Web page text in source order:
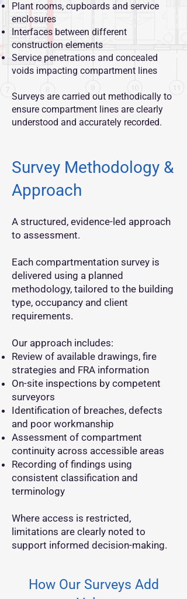
Plant rooms, cupboards and service
enclosures
Interfaces between different
construction elements
Service penetrations and concealed
voids impacting compartment lines
Surveys are carried out methodically to
ensure compartment lines are clearly
understood and accurately recorded.
Survey Methodology &
Approach
A structured, evidence-led approach
to assessment.
Each compartmentation survey is
delivered using a planned
methodology, tailored to the building
type, occupancy and client
requirements.
Our approach includes:
Review of available drawings, fire
strategies and FRA information
On-site inspections by competent
surveyors
Identification of breaches, defects
and poor workmanship
Assessment of compartment
continuity across accessible areas
Recording of findings using
consistent classification and
terminology
Where access is restricted,
limitations are clearly noted to
support informed decision-making.
How Our Surveys Add